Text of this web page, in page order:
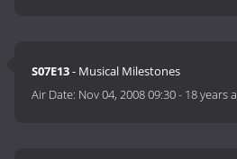
S07E13- Musical Milestones
Air Date: Nov 04, 2008 09:30- 18 years